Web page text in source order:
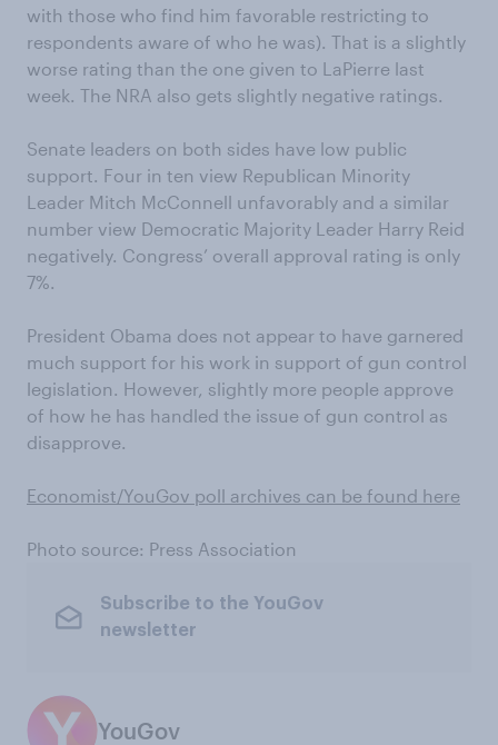
with those who find him favorable restricting to
respondents aware of who he was). That is a slightly
worse rating than the one given to LaPierre last
week. The NRA also gets slightly negative ratings.
Senate leaders on both sides have low public
support. Four in ten view Republican Minority
Leader Mitch McConnell unfavorably and a similar
number view Democratic Majority Leader Harry Reid
negatively. Congress’ overall approval rating is only
7%.
President Obama does not appear to have garnered
much support for his work in support of gun control
legislation. However, slightly more people approve
of how he has handled the issue of gun control as
disapprove.
Economist/YouGov poll archives can be found here
Photo source: Press Association
Subscribe to the YouGov
newsletter
YouGov